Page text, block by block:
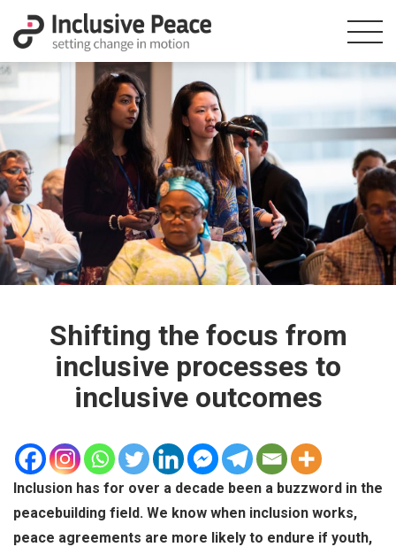
Shifting the focus from
inclusive processes to
inclusive outcomes
Inclusion has for over a decade been a buzzword in the
peacebuilding field. We know when inclusion works,
peace agreements are more likely to endure if youth,